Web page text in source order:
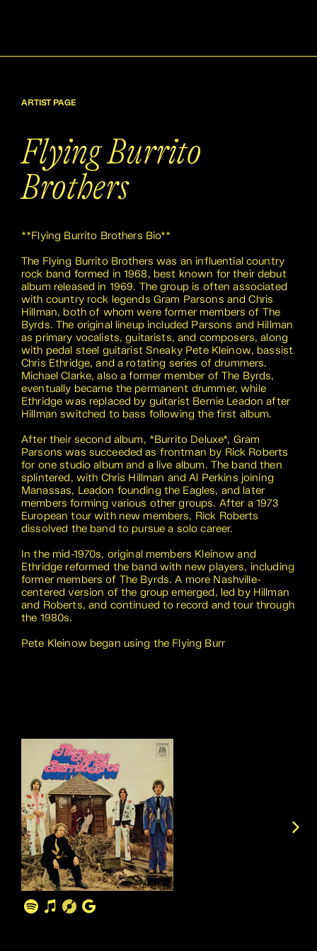
ARTIST PAGE
Flying Burrito
Brothers
**Flying Burrito Brothers Bio**
The Flying Burrito Brothers was an influential country
rock band formed in 1968, best known for their debut
album released in 1969. The group is often associated
with country rock legends Gram Parsons and Chris
Hillman, both of whom were former members of The
Byrds. The original lineup included Parsons and Hillman
as primary vocalists, guitarists, and composers, along
with pedal steel guitarist Sneaky Pete Kleinow, bassist
Chris Ethridge, and a rotating series of drummers.
Michael Clarke, also a former member of The Byrds,
eventually became the permanent drummer, while
Ethridge was replaced by guitarist Bernie Leadon after
Hillman switched to bass following the first album.
After their second album, *Burrito Deluxe*, Gram
Parsons was succeeded as frontman by Rick Roberts
for one studio album and a live album. The band then
splintered, with Chris Hillman and Al Perkins joining
Manassas, Leadon founding the Eagles, and later
members forming various other groups. After a 1973
European tour with new members, Rick Roberts
dissolved the band to pursue a solo career.
In the mid-1970s, original members Kleinow and
Ethridge reformed the band with new players, including
former members of The Byrds. A more Nashville-
centered version of the group emerged, led by Hillman
and Roberts, and continued to record and tour through
the 1980s.
Pete Kleinow began using the Flying Burr